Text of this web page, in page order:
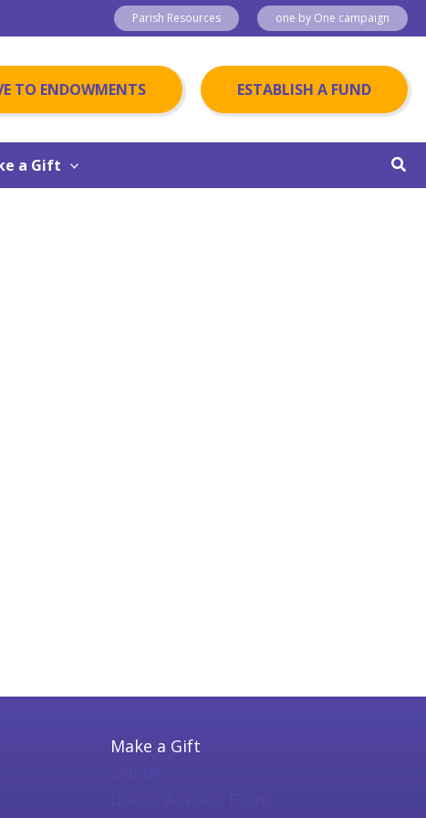
Parish Resources one by One campaign
TO ENDOWMENTS ESTABLISH A FUND
a Gift
Make a Gift